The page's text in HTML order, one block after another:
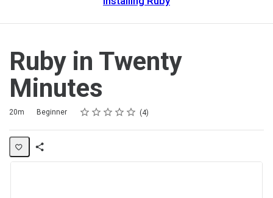
Ruby in Twenty
Minutes
Duration
20m
Difficulty Beginner Rating
1 star
2 stars
3 stars
4 stars
5 stars
Average rating: 5.0 4
4 reviews
Share